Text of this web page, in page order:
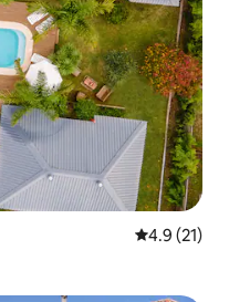
4.9 out of 5
4.9 (21)